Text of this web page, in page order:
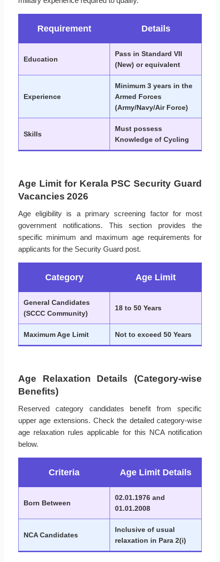
Requirement Details
Education
Pass in Standard VII
(New) or equivalent
Experience
Minimum 3 years in the
Armed Forces
(Army/Navy/Air Force)
Skills
Must possess
Knowledge of Cycling
Age Limit for Kerala PSC Security Guard
Vacancies 2026
Age eligibility is a primary screening factor for most
government notifications. This section provides the
specific minimum and maximum age requirements for
applicants for the Security Guard post.
Category Age Limit
General Candidates
(SCCC Community)
18 to 50 Years
Maximum Age Limit Not to exceed 50 Years
Age Relaxation Details (Category-wise
Benefits)
Reserved category candidates benefit from specific
upper age extensions. Check the detailed category-wise
age relaxation rules applicable for this NCA notification
below.
Criteria Age Limit Details
Born Between
02.01.1976 and
01.01.2008
NCA Candidates
Inclusive of usual
relaxation in Para 2(i)